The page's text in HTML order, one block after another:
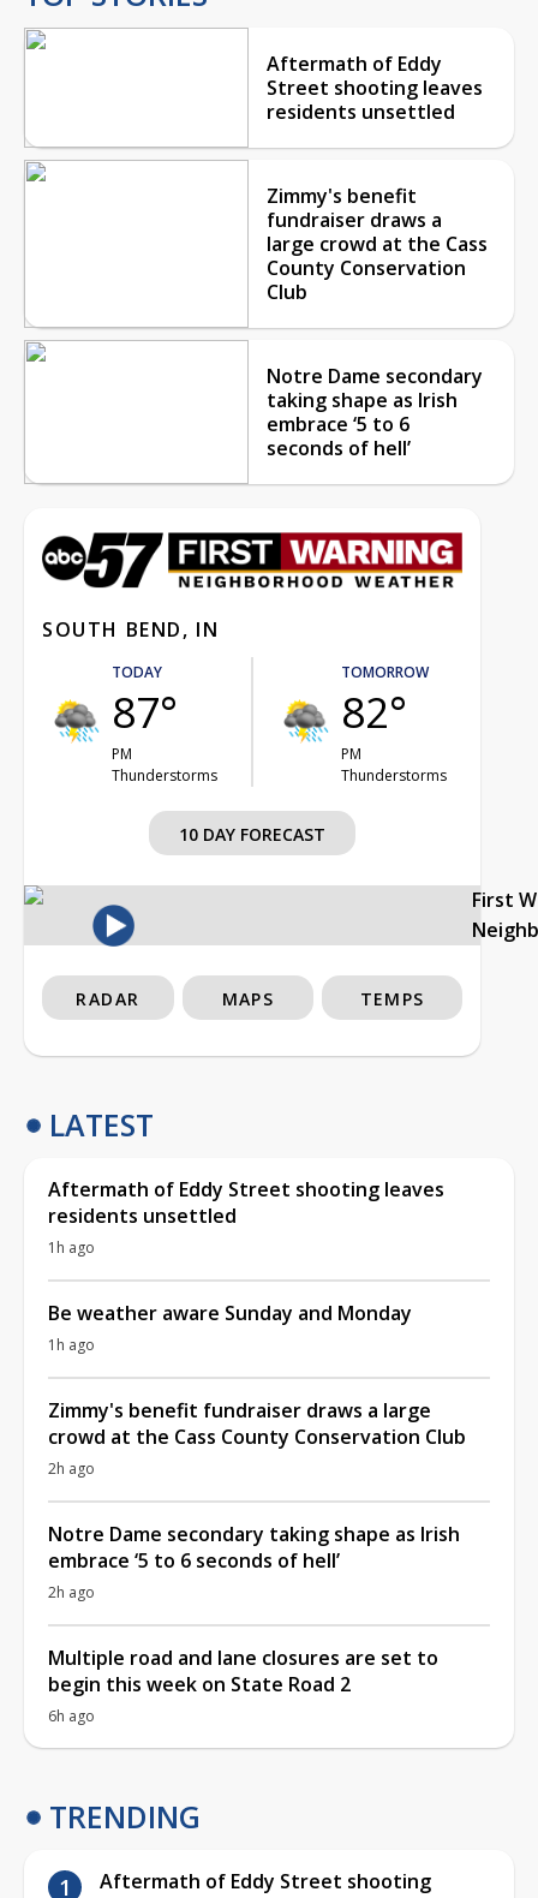
Aftermath of Eddy
Street shooting leaves
residents unsettled
Zimmy's benefit
fundraiser draws a
large crowd at the Cass
County Conservation
Club
Notre Dame secondary
taking shape as Irish
embrace ‘5 to 6
seconds of hell’
SOUTH BEND, IN
TODAY
87°
PM
Thunderstorms
TOMORROW
82°
PM
Thunderstorms
10 DAY FORECAST
First
RADAR MAPS TEMPS
LATEST
Aftermath of Eddy Street shooting leaves
residents unsettled
1h ago
Be weather aware Sunday and Monday
1h ago
Zimmy's benefit fundraiser draws a large
crowd at the Cass County Conservation Club
2h ago
Notre Dame secondary taking shape as Irish
embrace ‘5 to 6 seconds of hell’
2h ago
Multiple road and lane closures are set to
begin this week on State Road 2
6h ago
TRENDING
Aftermath of Eddy Street shooting